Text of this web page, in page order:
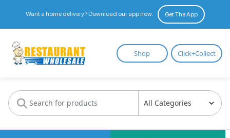
Want a home delivery? Download our app now. Get The App
Restaurant
Wholesale
Shop Click+Collect